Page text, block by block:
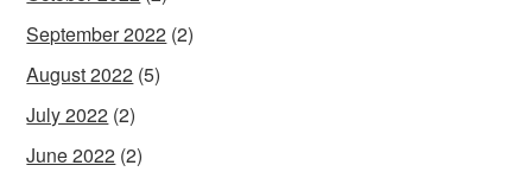
September 2022 (2)
August 2022 (5)
July 2022 (2)
June 2022 (2)